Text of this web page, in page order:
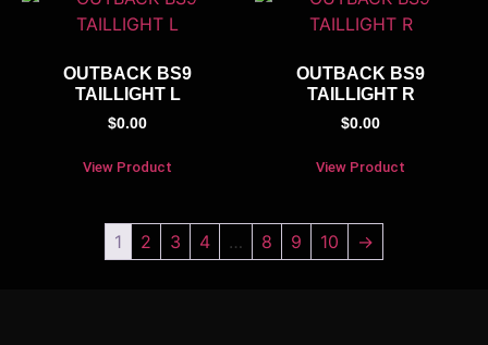
OUTBACK BS9
TAILLIGHT L
$0.00
View Product
OUTBACK BS9
TAILLIGHT R
$0.00
View Product
1 2 3 4 … 8 9 10 →